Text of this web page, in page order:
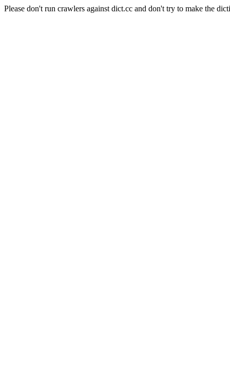
Please don't run crawlers against dict.cc and don't try to make the